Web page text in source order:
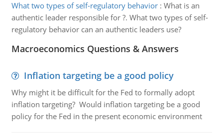
What two types of self-regulatory behavior: What is an
authentic leader responsible for ?. What two types of self-
regulatory behavior can an authentic leaders use?
Macroeconomics Questions & Answers
Inflation targeting be a good policy
Why might it be difficult for the Fed to formally adopt
inflation targeting? Would inflation targeting be a good
policy for the Fed in the present economic environment